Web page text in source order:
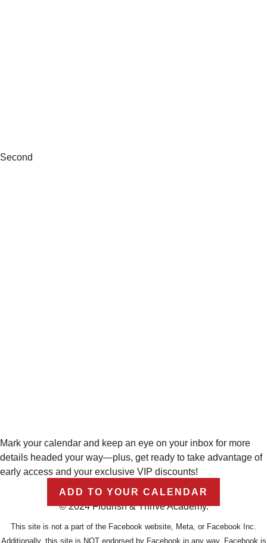
Second
Mark your calendar and keep an eye on your inbox for more
details headed your way—plus, get ready to take advantage of
early access and your exclusive VIP discounts!
ADD TO YOUR CALENDAR
© 2024 Flourish & Thrive Academy.
This site is not a part of the Facebook website, Meta, or Facebook Inc.
Additionally, this site is NOT endorsed by Facebook in any way. Facebook is